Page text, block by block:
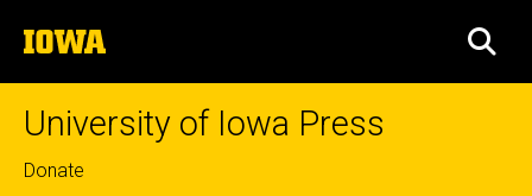
to
content
The
University
of
University of Iowa Press
Top
Donate